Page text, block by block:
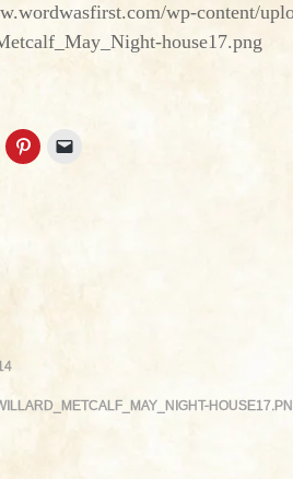
wp-content/
house17.png